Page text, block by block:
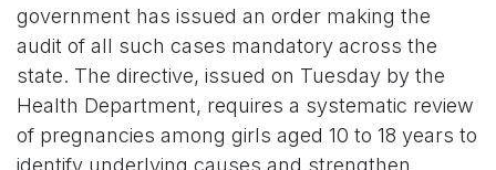
government has issued an order making the
audit of all such cases mandatory across the
state. The directive, issued on Tuesday by the
Health Department, requires a systematic review
of pregnancies among girls aged 10 to 18 years to